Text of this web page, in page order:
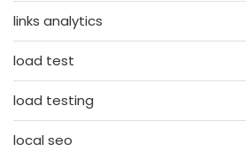
links analytics
load test
load testing
local seo